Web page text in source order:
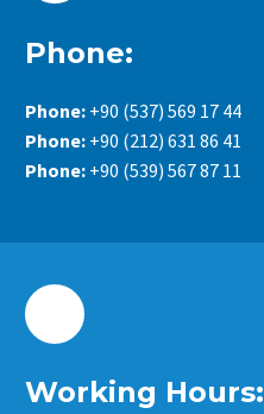
Phone:
Phone: +90 (537) 569 17 44
Phone: +90 (212) 631 86 41
Phone: +90 (539) 567 87 11
Working Hours: